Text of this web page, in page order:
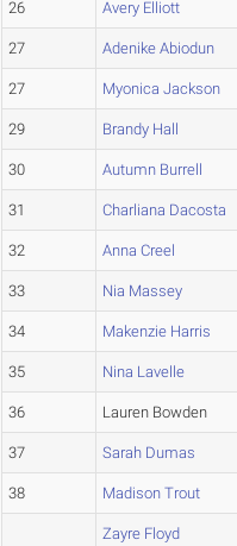
26 Avery Elliott
27 Adenike Abiodun
27 Myonica Jackson
29 Brandy Hall
30 Autumn Burrell
31 Charliana Dacosta
32 Anna Creel
33 Nia Massey
34 Makenzie Harris
35 Nina Lavelle
36 Lauren Bowden
37 Sarah Dumas
38 Madison Trout
Zayre Floyd